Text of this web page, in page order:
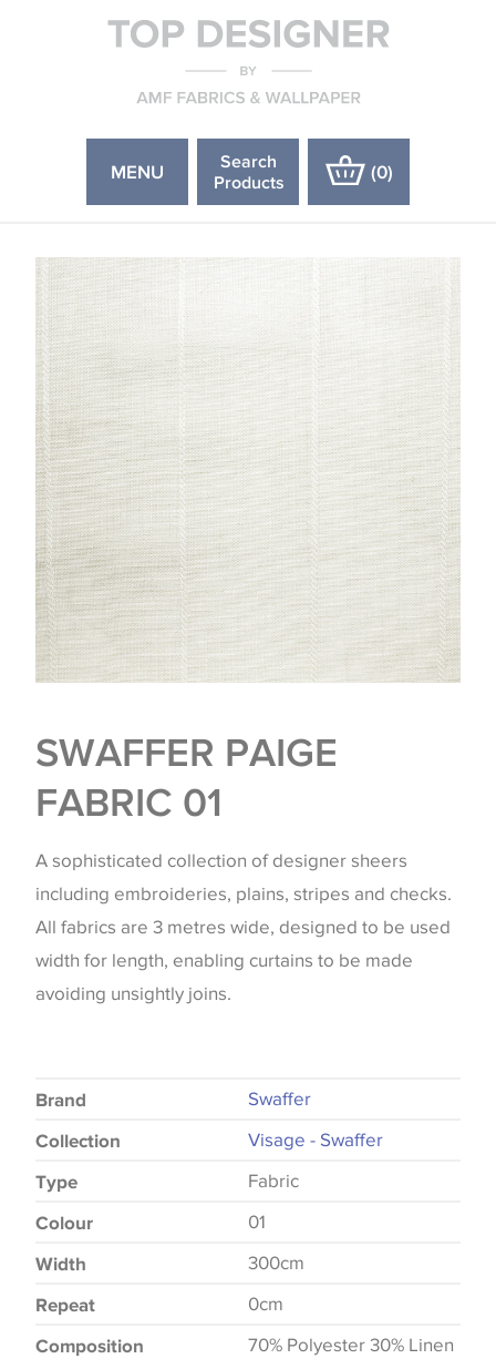
MENU
Search
Products
(0)
SWAFFER PAIGE
FABRIC 01
A sophisticated collection of designer sheers
including embroideries, plains, stripes and checks.
All fabrics are 3 metres wide, designed to be used
width for length, enabling curtains to be made
avoiding unsightly joins.
Brand Swaffer
Collection Visage - Swaffer
Type Fabric
Colour 01
Width 300cm
Repeat 0cm
Composition 70% Polyester 30% Linen